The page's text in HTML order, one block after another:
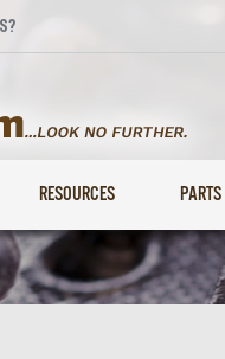
RESOURCES PARTS